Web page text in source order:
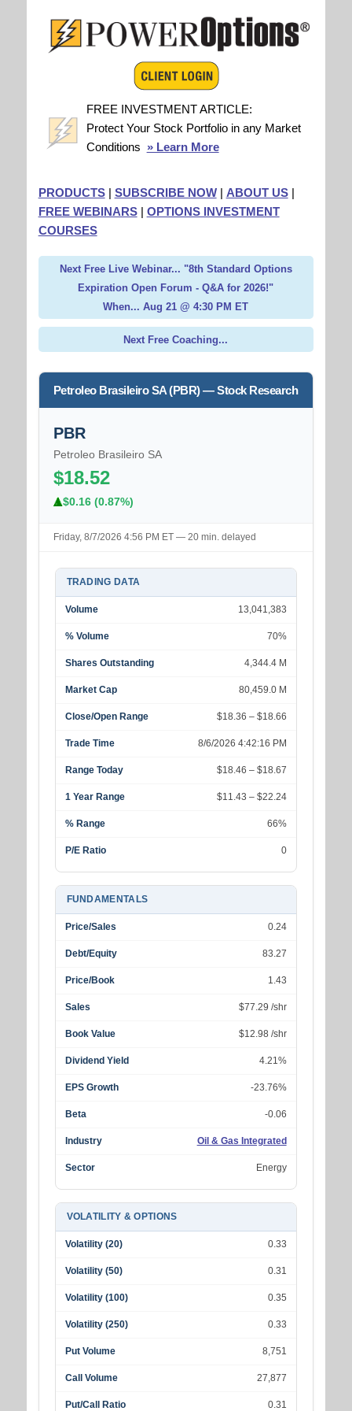
FREE INVESTMENT ARTICLE:
Protect Your Stock Portfolio in any Market
Conditions » Learn More
PRODUCTS| SUBSCRIBE NOW| ABOUT US|
FREE WEBINARS| OPTIONS INVESTMENT
COURSES
Next Free Live Webinar... "8th Standard Options
Expiration Open Forum - Q&A for 2026!"
When... Aug 21 @ 4:30 PM ET
Next Free Coaching...
Petroleo Brasileiro SA (PBR) — Stock Research
PBR
Petroleo Brasileiro SA
$18.52
$0.16 (0.87%)
Friday, 8/7/2026 4:56 PM ET — 20 min. delayed
TRADING DATA
Volume 13,041,383
% Volume 70%
Shares Outstanding 4,344.4 M
Market Cap 80,459.0 M
Close/Open Range $18.36 – $18.66
Trade Time 8/6/2026 4:42:16 PM
Range Today $18.46 – $18.67
1 Year Range $11.43 – $22.24
% Range 66%
P/E Ratio 0
FUNDAMENTALS
Price/Sales 0.24
Debt/Equity 83.27
Price/Book 1.43
Sales $77.29 /shr
Book Value $12.98 /shr
Dividend Yield 4.21%
EPS Growth -23.76%
Beta -0.06
Industry Oil & Gas Integrated
Sector Energy
VOLATILITY & OPTIONS
Volatility (20) 0.33
Volatility (50) 0.31
Volatility (100) 0.35
Volatility (250) 0.33
Put Volume 8,751
Call Volume 27,877
Put/Call Ratio 0.31